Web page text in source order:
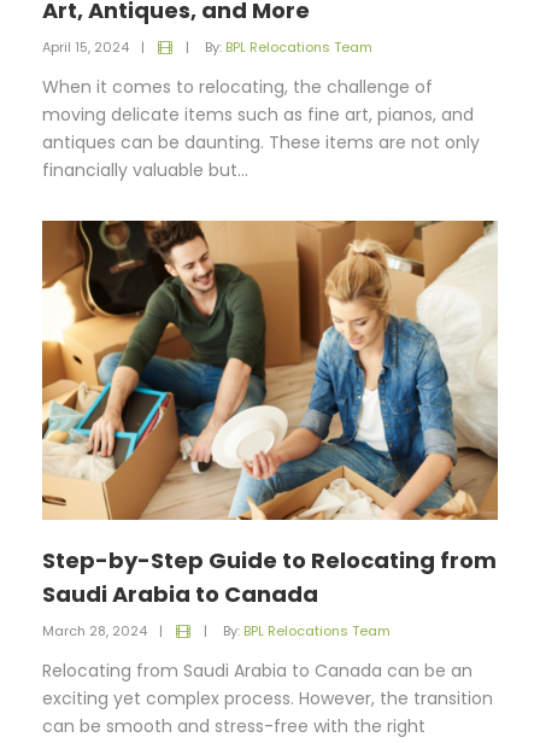
Art, Antiques, and More
April 15, 2024 | | By: BPL Relocations Team
When it comes to relocating, the challenge of
moving delicate items such as fine art, pianos, and
antiques can be daunting. These items are not only
financially valuable but...
Step-by-Step Guide to Relocating from
Saudi Arabia to Canada
March 28, 2024 | | By: BPL Relocations Team
Relocating from Saudi Arabia to Canada can be an
exciting yet complex process. However, the transition
can be smooth and stress-free with the right